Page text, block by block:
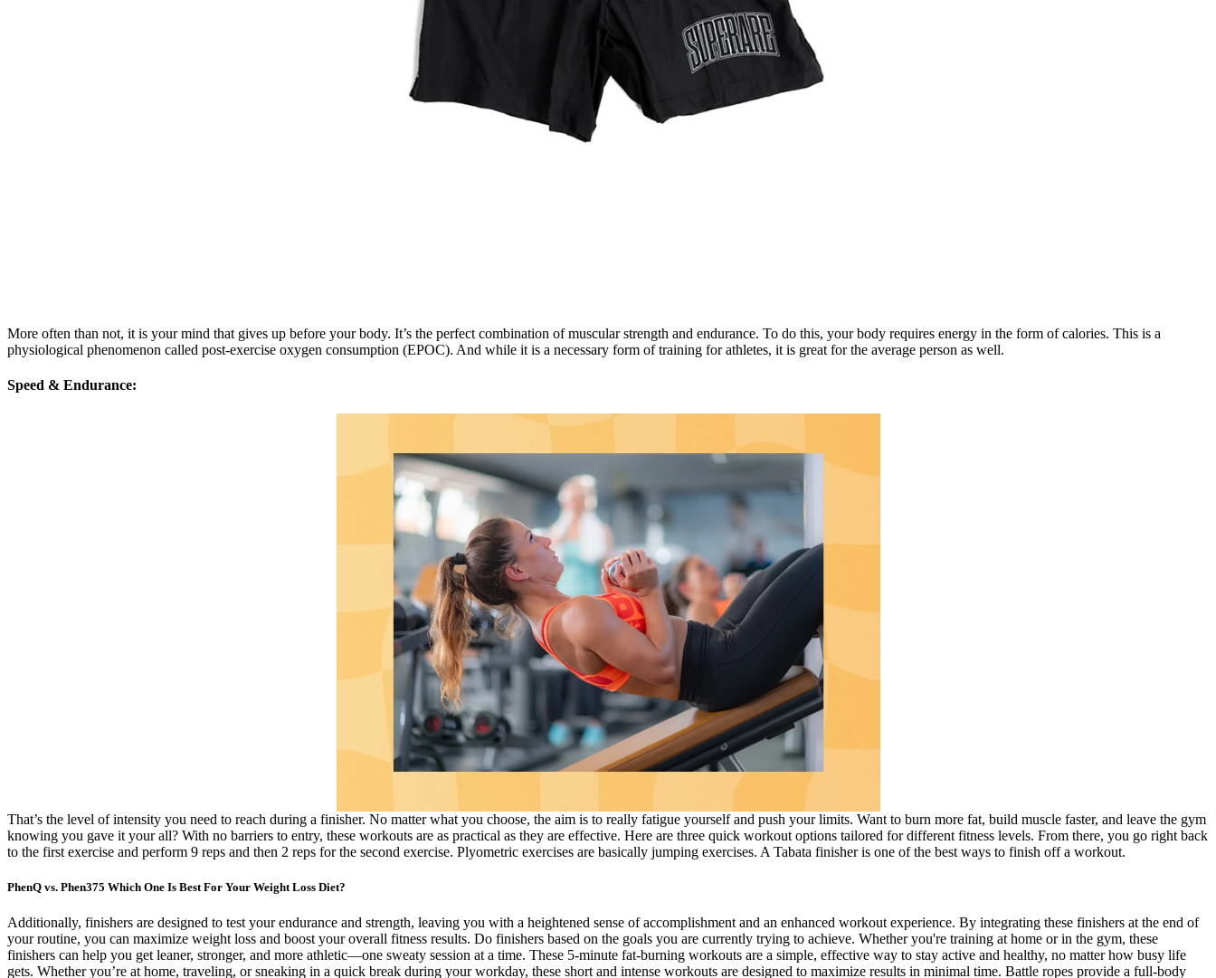
More often than not, it is your mind that gives up before your body. It’s the perfect combination of muscular strength and endurance. To do this, your body requires energy in the form of calories. This is a
physiological phenomenon called post-exercise oxygen consumption (EPOC). And while it is a necessary form of training for athletes, it is great for the average person as well.
Speed & Endurance:
That’s the level of intensity you need to reach during a finisher. No matter what you choose, the aim is to really fatigue yourself and push your limits. Want to burn more fat, build muscle faster, and leave the gym
knowing you gave it your all? With no barriers to entry, these workouts are as practical as they are effective. Here are three quick workout options tailored for different fitness levels. From there, you go right back
to the first exercise and perform 9 reps and then 2 reps for the second exercise. Plyometric exercises are basically jumping exercises. A Tabata finisher is one of the best ways to finish off a workout.
PhenQ vs. Phen375 Which One Is Best For Your Weight Loss Diet?
Additionally, finishers are designed to test your endurance and strength, leaving you with a heightened sense of accomplishment and an enhanced workout experience. By integrating these finishers at the end of
your routine, you can maximize weight loss and boost your overall fitness results. Do finishers based on the goals you are currently trying to achieve. Whether you're training at home or in the gym, these
finishers can help you get leaner, stronger, and more athletic—one sweaty session at a time. These 5-minute fat-burning workouts are a simple, effective way to stay active and healthy, no matter how busy life
gets. Whether you’re at home, traveling, or sneaking in a quick break during your workday, these short and intense workouts are designed to maximize results in minimal time. Battle ropes provide a full-body